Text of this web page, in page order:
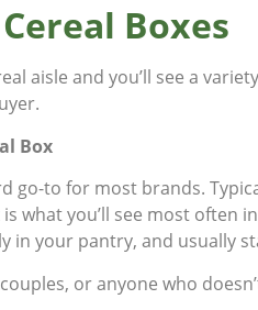
Boxes
aisle and you’ll see a
Box
go-to for most brands.
what you’ll see most often
in your pantry, and usually
or anyone who